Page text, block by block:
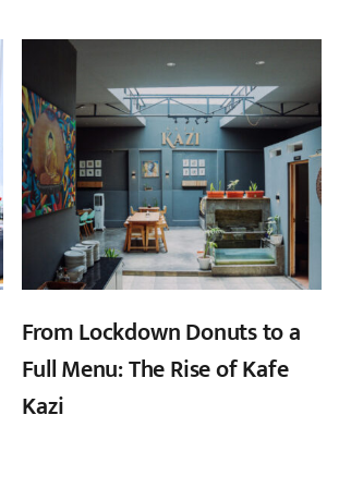
From Lockdown Donuts to a
Full Menu: The Rise of Kafe
Kazi